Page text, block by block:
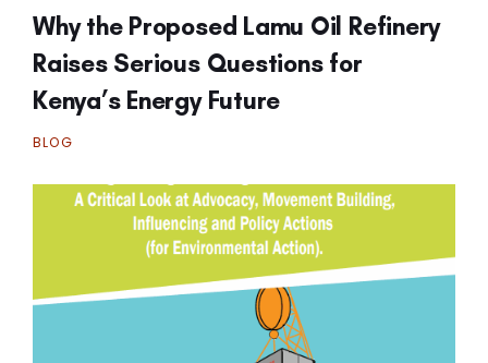
Why the Proposed Lamu Oil Refinery
Raises Serious Questions for
Kenya’s Energy Future
BLOG